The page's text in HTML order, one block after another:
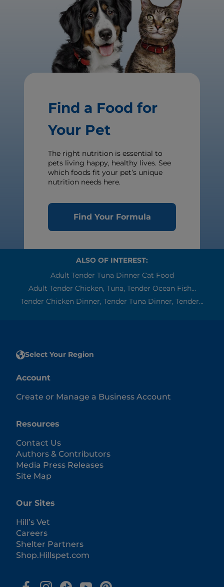
Find a Food for
Your Pet
The right nutrition is essential to
pets living happy, healthy lives. See
which foods fit your pet’s unique
nutrition needs here.
Find Your Formula
ALSO OF INTEREST:
Adult Tender Tuna Dinner Cat Food
Adult Tender Chicken, Tuna, Tender Ocean Fish...
Tender Chicken Dinner, Tender Tuna Dinner, Tender...
Select Your Region
Account
Create or Manage a Business Account
Resources
Contact Us
Authors & Contributors
Media Press Releases
Site Map
Our Sites
Hill’s Vet
Careers
Shelter Partners
Shop.Hillspet.com